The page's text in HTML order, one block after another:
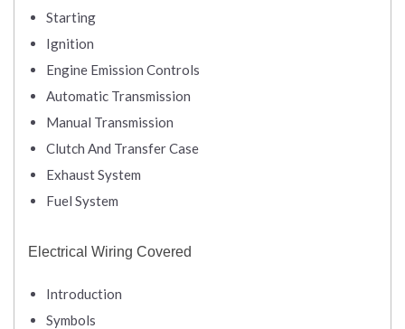
Starting
Ignition
Engine Emission Controls
Automatic Transmission
Manual Transmission
Clutch And Transfer Case
Exhaust System
Fuel System
Electrical Wiring Covered
Introduction
Symbols